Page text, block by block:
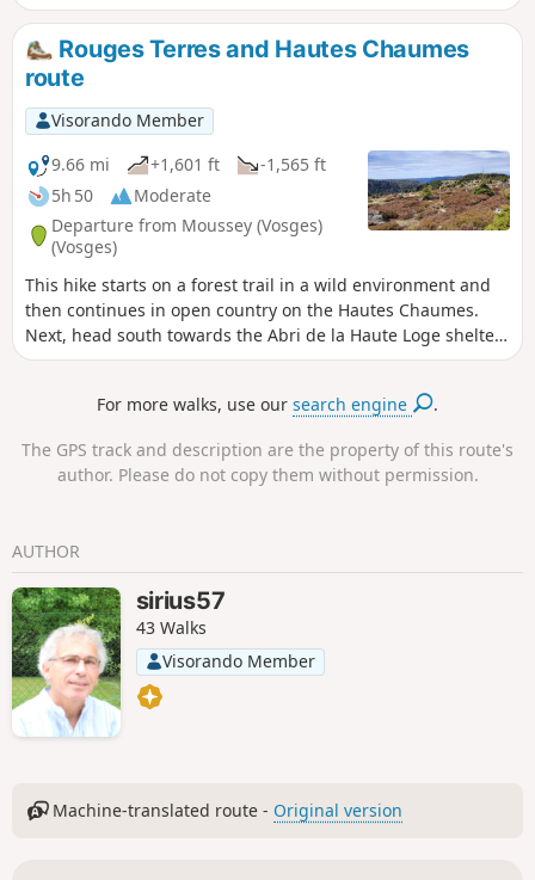
Rouges Terres and Hautes Chaumes
route
Visorando Member
9.66 mi
+1,601 ft
-1,565 ft
5h 50
Moderate
Departure from Moussey (Vosges)
(Vosges)
This hike starts on a forest trail in a wild environment and
then continues in open country on the Hautes Chaumes.
Next, head south towards the Abri de la Haute Loge shelter,
then north to walk along the ridge. Return via the Basse des
For more walks, use oursearch engine .
The GPS track and description are the property of this route's
author. Please do not copy them without permission.
AUTHOR
sirius57
43 Walks
Visorando Member
Machine-translated route - Original version